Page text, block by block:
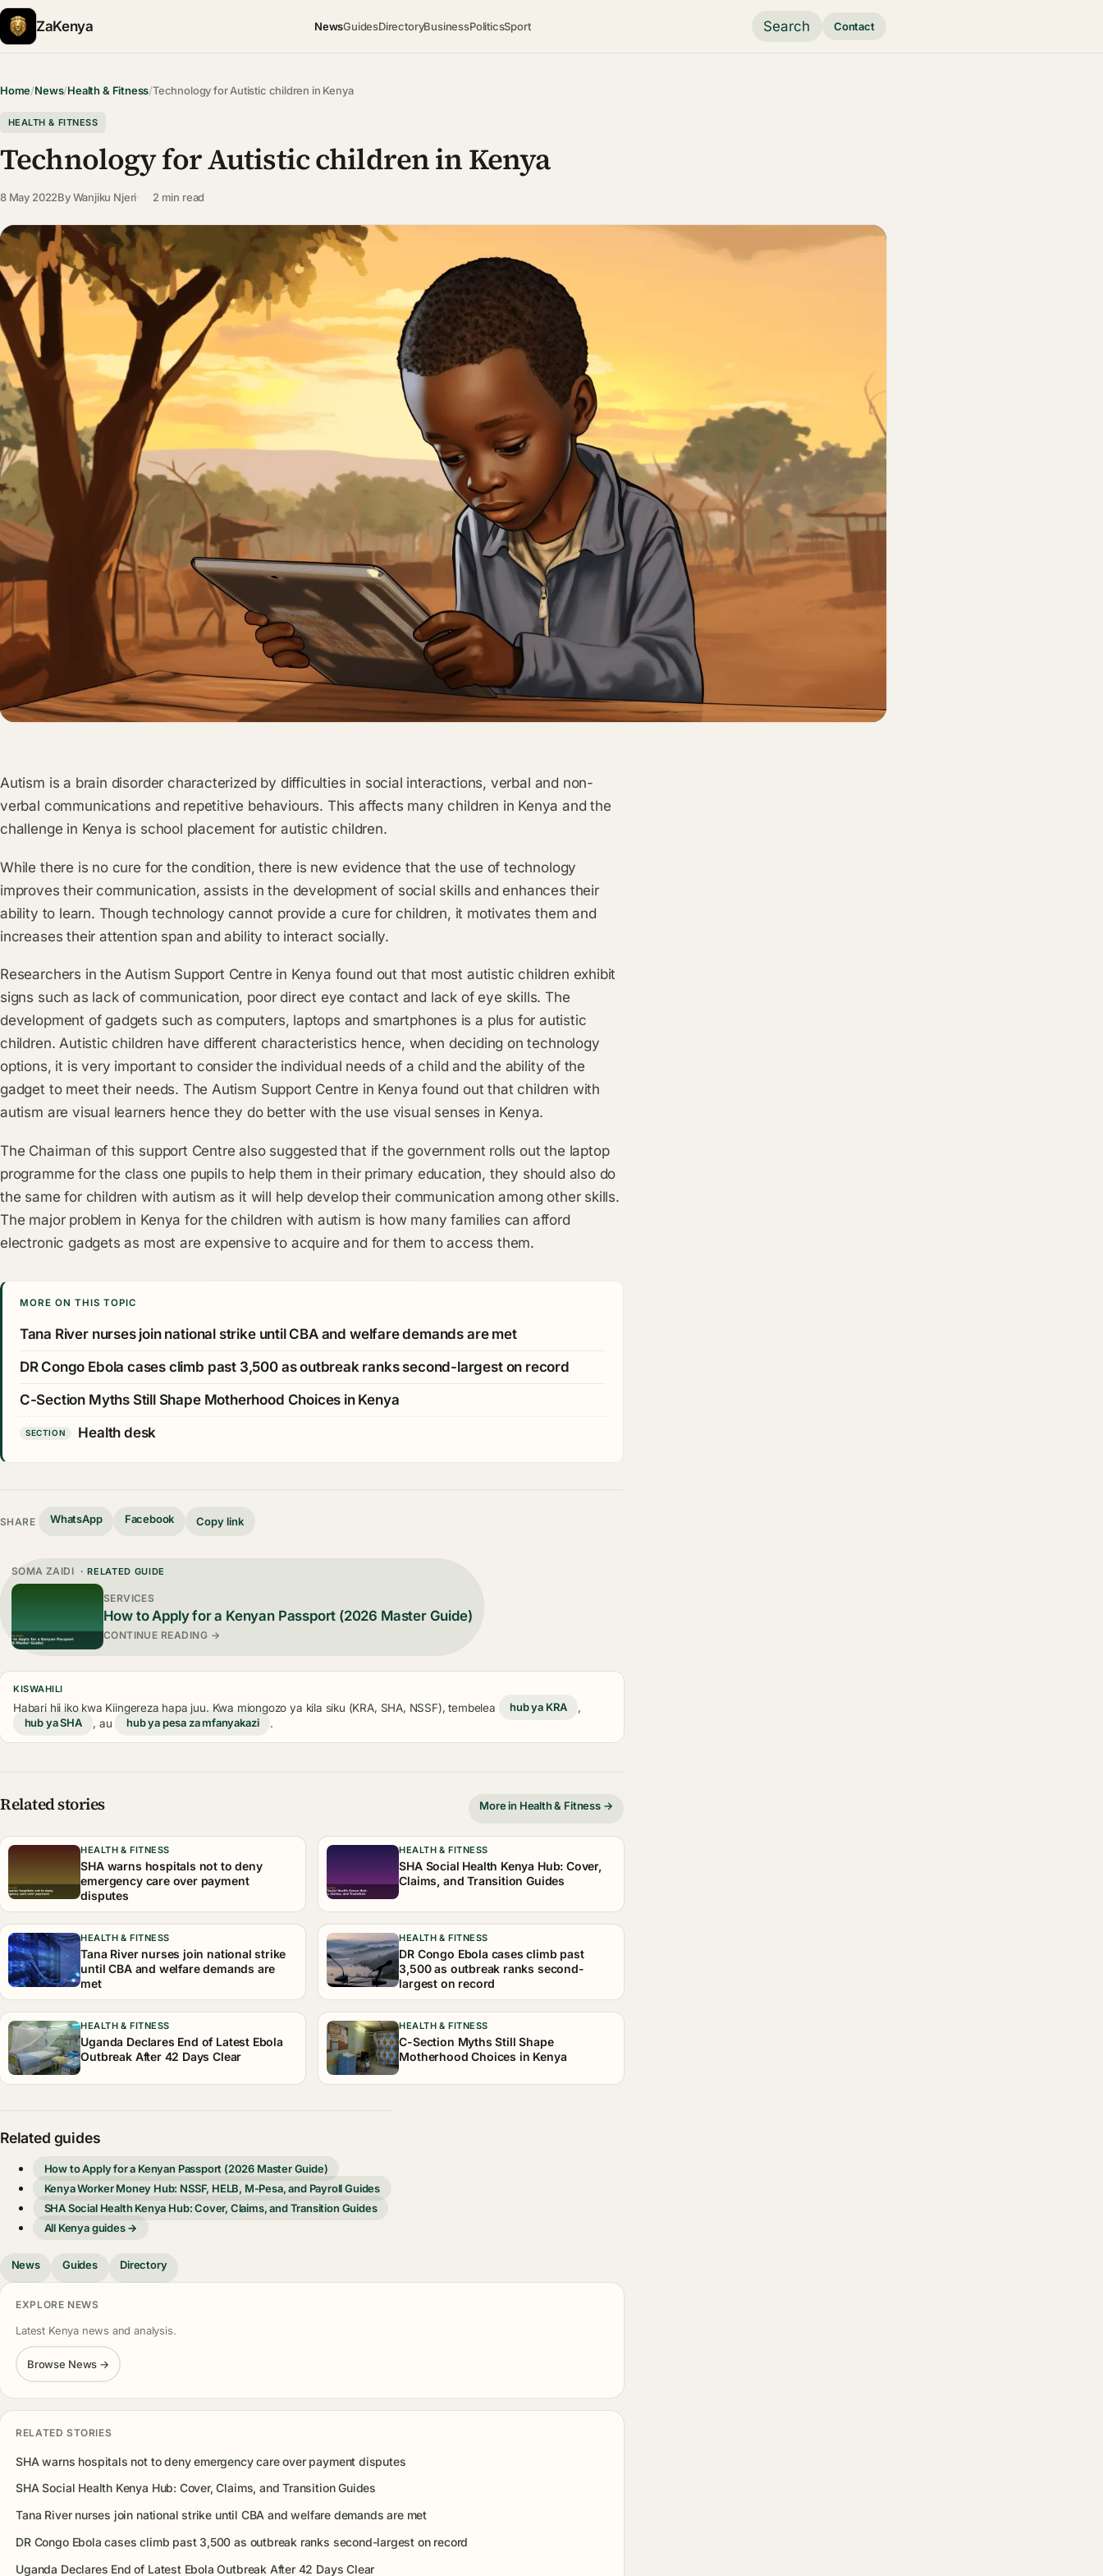
ZaKenya NewsGuidesDirectoryBusinessPoliticsSport Search Contact
Home/News/Health & Fitness/Technology for Autistic children in Kenya
HEALTH & FITNESS
Technology for Autistic children in Kenya
8 May 2022ByWanjiku Njeri 2 min read
Autism is a brain disorder characterized by difficulties in social interactions, verbal and non-
verbal communications and repetitive behaviours. This affects many children in Kenya and the
challenge in Kenya is school placement for autistic children.
While there is no cure for the condition, there is new evidence that the use of technology
improves their communication, assists in the development of social skills and enhances their
ability to learn. Though technology cannot provide a cure for children, it motivates them and
increases their attention span and ability to interact socially.
Researchers in the Autism Support Centre in Kenya found out that most autistic children exhibit
signs such as lack of communication, poor direct eye contact and lack of eye skills. The
development of gadgets such as computers, laptops and smartphones is a plus for autistic
children. Autistic children have different characteristics hence, when deciding on technology
options, it is very important to consider the individual needs of a child and the ability of the
gadget to meet their needs. The Autism Support Centre in Kenya found out that children with
autism are visual learners hence they do better with the use visual senses in Kenya.
The Chairman of this support Centre also suggested that if the government rolls out the laptop
programme for the class one pupils to help them in their primary education, they should also do
the same for children with autism as it will help develop their communication among other skills.
The major problem in Kenya for the children with autism is how many families can afford
electronic gadgets as most are expensive to acquire and for them to access them.
MORE ON THIS TOPIC
Tana River nurses join national strike until CBA and welfare demands are met
DR Congo Ebola cases climb past 3,500 as outbreak ranks second-largest on record
C-Section Myths Still Shape Motherhood Choices in Kenya
SECTION Health desk
SHARE WhatsApp Facebook Copy link
SOMA ZAIDI · RELATED GUIDE
SERVICES
How to Apply for a Kenyan Passport (2026 Master Guide)
CONTINUE READING →
KISWAHILI
Habari hii iko kwa Kiingereza hapa juu. Kwa miongozo ya kila siku (KRA, SHA, NSSF), tembelea hub ya KRA
,
hub ya SHA
, au hub ya pesa za mfanyakazi .
Related stories More in Health & Fitness →
HEALTH & FITNESS
SHA warns hospitals not to deny
emergency care over payment
disputes
HEALTH & FITNESS
SHA Social Health Kenya Hub: Cover,
Claims, and Transition Guides
HEALTH & FITNESS
Tana River nurses join national strike
until CBA and welfare demands are
met
HEALTH & FITNESS
DR Congo Ebola cases climb past
3,500 as outbreak ranks second-
largest on record
HEALTH & FITNESS
Uganda Declares End of Latest Ebola
Outbreak After 42 Days Clear
HEALTH & FITNESS
C-Section Myths Still Shape
Motherhood Choices in Kenya
Related guides
How to Apply for a Kenyan Passport (2026 Master Guide)
Kenya Worker Money Hub: NSSF, HELB, M-Pesa, and Payroll Guides
SHA Social Health Kenya Hub: Cover, Claims, and Transition Guides
All Kenya guides →
News Guides Directory
EXPLORE NEWS
Latest Kenya news and analysis.
Browse News →
RELATED STORIES
SHA warns hospitals not to deny emergency care over payment disputes
SHA Social Health Kenya Hub: Cover, Claims, and Transition Guides
Tana River nurses join national strike until CBA and welfare demands are met
DR Congo Ebola cases climb past 3,500 as outbreak ranks second-largest on record
Uganda Declares End of Latest Ebola Outbreak After 42 Days Clear